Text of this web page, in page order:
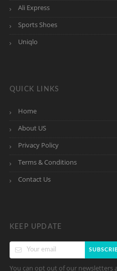
Ali Express
Sports Shoes
Uniqlo
QUICK LINKS
Home
About US
Privacy Policy
Terms & Conditions
Contact Us
KEEP UPDATE
You can opt out of our newsletters